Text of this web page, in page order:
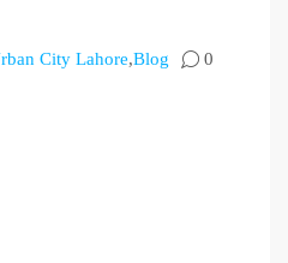
City Lahore,Blog 0